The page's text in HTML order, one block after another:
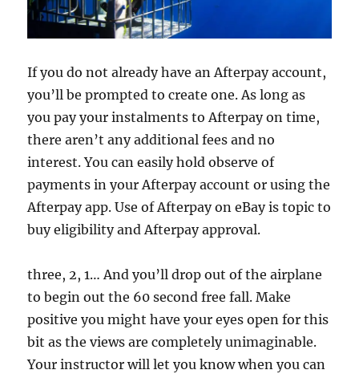
If you do not already have an Afterpay account,
you’ll be prompted to create one. As long as
you pay your instalments to Afterpay on time,
there aren’t any additional fees and no
interest. You can easily hold observe of
payments in your Afterpay account or using the
Afterpay app. Use of Afterpay on eBay is topic to
buy eligibility and Afterpay approval.
three, 2, 1… And you’ll drop out of the airplane
to begin out the 60 second free fall. Make
positive you might have your eyes open for this
bit as the views are completely unimaginable.
Your instructor will let you know when you can